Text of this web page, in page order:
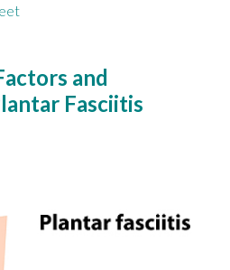
and
Fasciitis